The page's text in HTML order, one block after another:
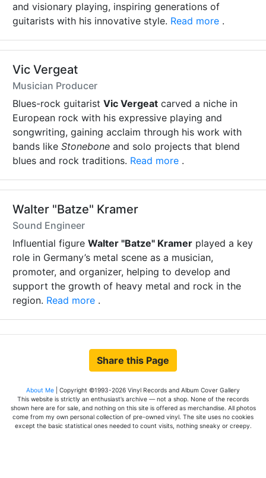
and visionary playing, inspiring generations of
guitarists with his innovative style. Read more .
Vic Vergeat
Musician Producer
Blues-rock guitarist Vic Vergeat carved a niche in
European rock with his expressive playing and
songwriting, gaining acclaim through his work with
bands like Stonebone and solo projects that blend
blues and rock traditions. Read more .
Walter "Batze" Kramer
Sound Engineer
Influential figure Walter "Batze" Kramer played a key
role in Germany’s metal scene as a musician,
promoter, and organizer, helping to develop and
support the growth of heavy metal and rock in the
region. Read more .
Share this Page
About Me
| Copyright ©1993-2026 Vinyl Records and Album Cover Gallery
This website is strictly an enthusiast’s archive — not a shop. None of the records
shown here are for sale, and nothing on this site is offered as merchandise. All photos
come from my own personal collection of pre-owned vinyl. The site uses no cookies
except the basic statistical ones needed to count visits, nothing sneaky or creepy.